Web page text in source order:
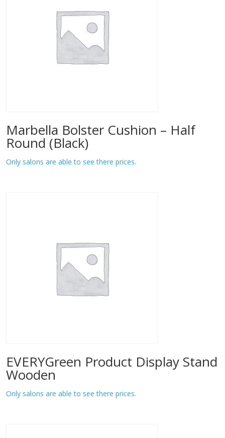
Marbella Bolster Cushion – Half
Round (Black)
Only salons are able to see there prices.
EVERYGreen Product Display Stand
Wooden
Only salons are able to see there prices.